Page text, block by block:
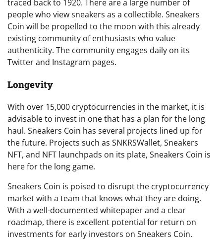
traced back to 1920. There are a large number of
people who view sneakers as a collectible. Sneakers
Coin will be propelled to the moon with this already
existing community of enthusiasts who value
authenticity. The community engages daily on its
Twitter and Instagram pages.
Longevity
With over 15,000 cryptocurrencies in the market, it is
advisable to invest in one that has a plan for the long
haul. Sneakers Coin has several projects lined up for
the future. Projects such as SNKRSWallet, Sneakers
NFT, and NFT launchpads on its plate, Sneakers Coin is
here for the long game.
Sneakers Coin is poised to disrupt the cryptocurrency
market with a team that knows what they are doing.
With a well-documented whitepaper and a clear
roadmap, there is excellent potential for return on
investments for early investors on Sneakers Coin.